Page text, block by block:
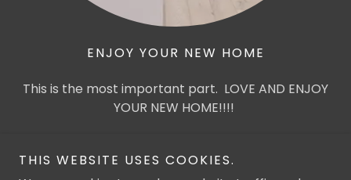
ENJOY YOUR NEW HOME
This is the most important part. LOVE AND ENJOY
YOUR NEW HOME!!!!
THIS WEBSITE USES COOKIES.